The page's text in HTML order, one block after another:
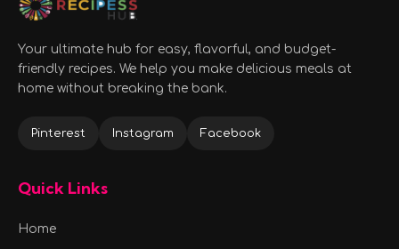
Your ultimate hub for easy, flavorful, and budget-
friendly recipes. We help you make delicious meals at
home without breaking the bank.
Pinterest Instagram Facebook
Quick Links
Home